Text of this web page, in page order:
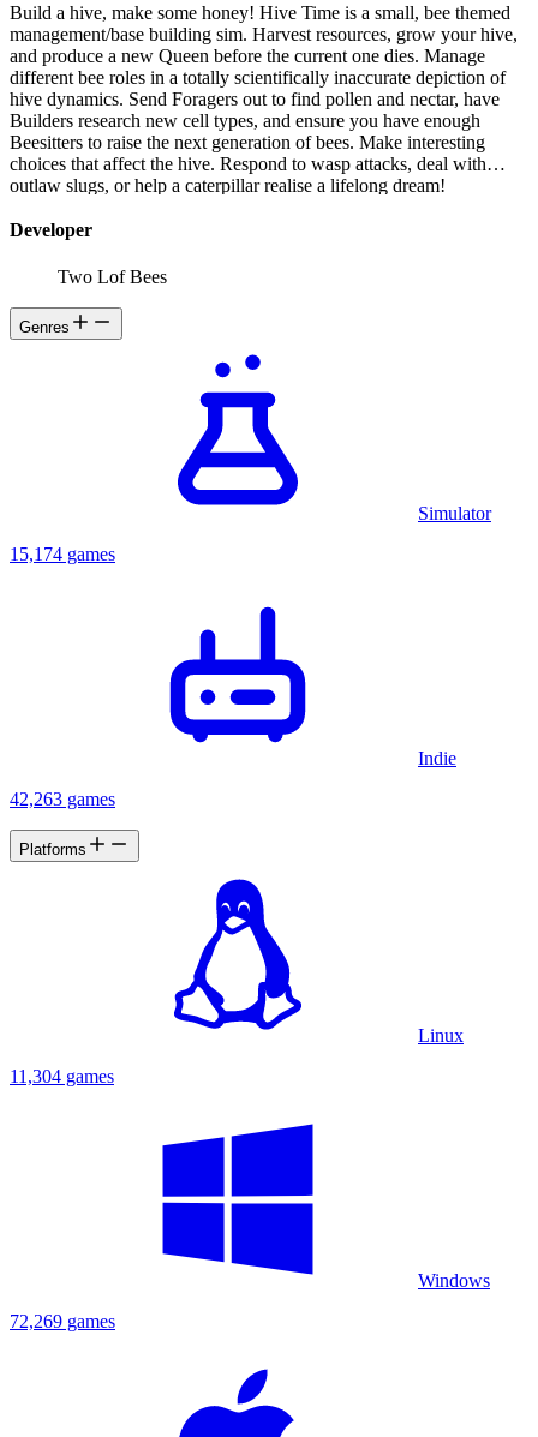
Build a hive, make some honey! Hive Time is a small, bee themed
management/base building sim. Harvest resources, grow your hive,
and produce a new Queen before the current one dies. Manage
different bee roles in a totally scientifically inaccurate depiction of
hive dynamics. Send Foragers out to find pollen and nectar, have
Builders research new cell types, and ensure you have enough
Beesitters to raise the next generation of bees. Make interesting
choices that affect the hive. Respond to wasp attacks, deal with
outlaw slugs, or help a caterpillar realise a lifelong dream!
Developer
Two Lof Bees
Genres
Simulator
15,174 games
Indie
42,263 games
Platforms
Linux
11,304 games
Windows
72,269 games